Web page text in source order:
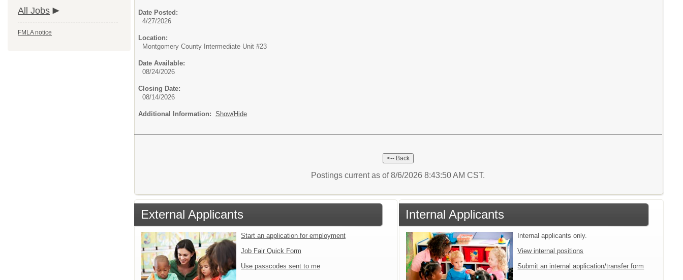
All Jobs
FMLA notice
Date Posted:
4/27/2026
Location:
Montgomery County Intermediate Unit #23
Date Available:
08/24/2026
Closing Date:
08/14/2026
Additional Information: Show/Hide
Postings current as of 8/6/2026 8:43:50 AM CST.
External Applicants
Start an application for employment
Job Fair Quick Form
Use passcodes sent to me
Internal Applicants
Internal applicants only.
View internal positions
Submit an internal application/transfer form